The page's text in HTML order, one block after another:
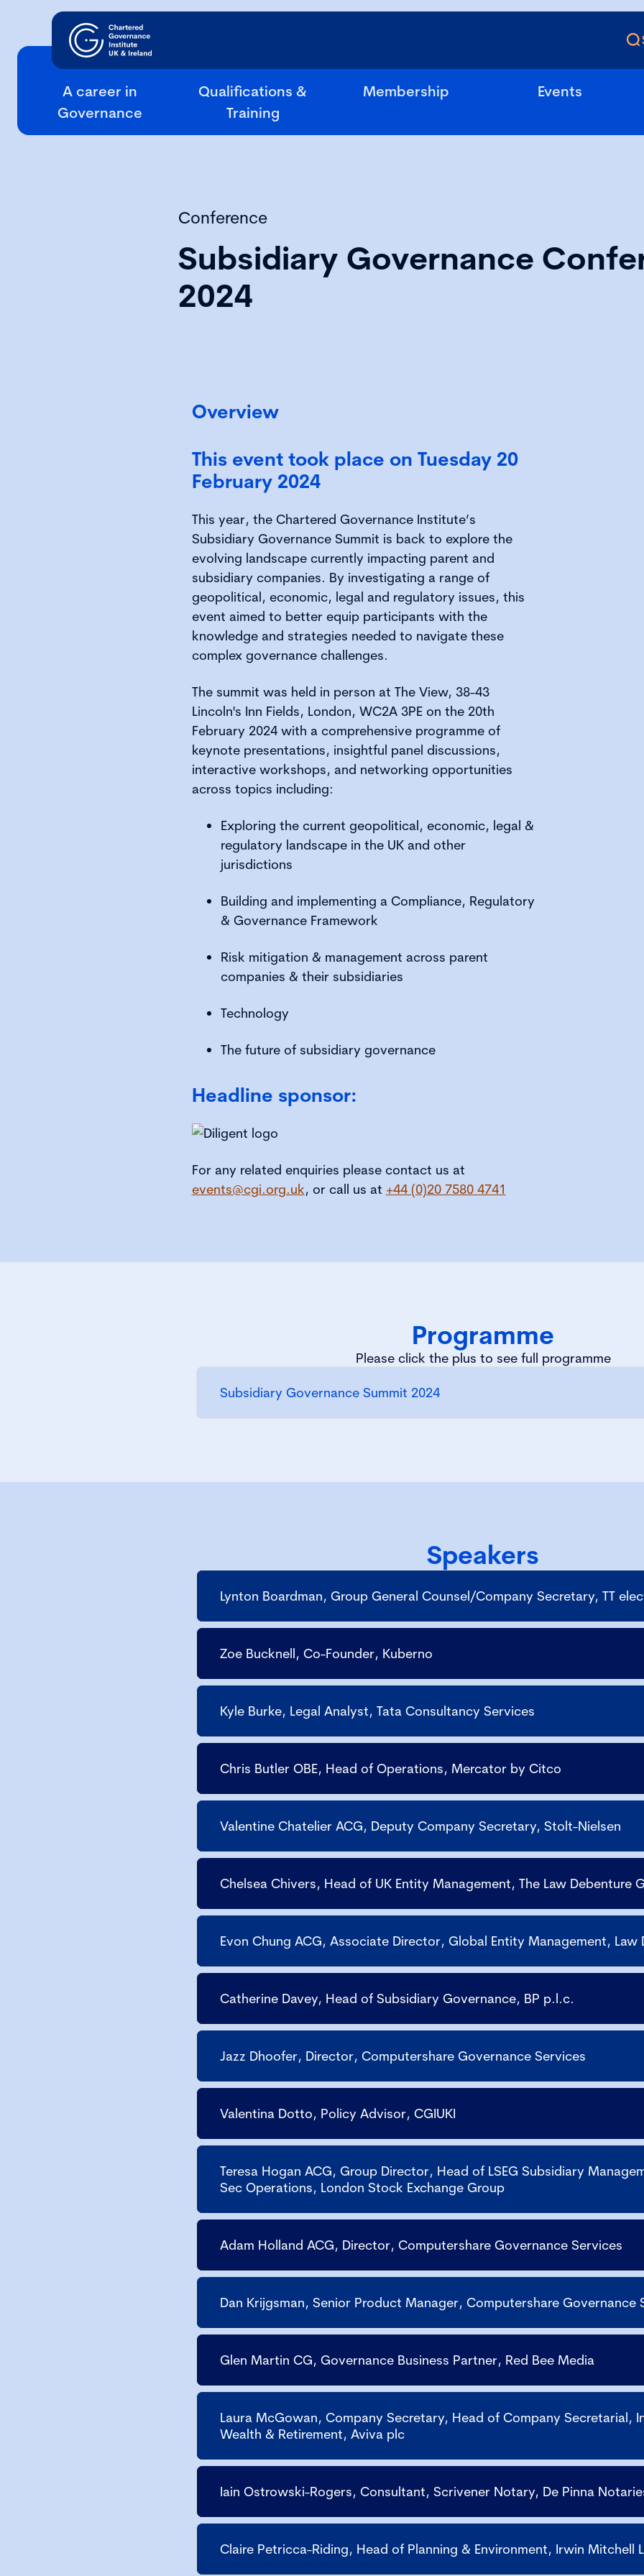
A career in
Governance
Qualifications &
Training
Membership Events
Conference
Subsidiary Governance
2024
Overview
This event took place on Tuesday 20
February 2024
This year, the Chartered Governance Institute’s
Subsidiary Governance Summit is back to explore the
evolving landscape currently impacting parent and
subsidiary companies. By investigating a range of
geopolitical, economic, legal and regulatory issues, this
event aimed to better equip participants with the
knowledge and strategies needed to navigate these
complex governance challenges.
The summit was held in person at The View, 38-43
Lincoln's Inn Fields, London, WC2A 3PE on the 20th
February 2024 with a comprehensive programme of
keynote presentations, insightful panel discussions,
interactive workshops, and networking opportunities
across topics including:
Exploring the current geopolitical, economic, legal &
regulatory landscape in the UK and other
jurisdictions
Building and implementing a Compliance, Regulatory
& Governance Framework
Risk mitigation & management across parent
companies & their subsidiaries
Technology
The future of subsidiary governance
Headline sponsor:
For any related enquiries please contact us at
events@cgi.org.uk, or call us at +44 (0)20 7580 4741
Programme
Please click the plus to see full programme
Subsidiary Governance Summit 2024
Speakers
Lynton Boardman, Group General Counsel/Company Secretary, TT
Zoe Bucknell, Co-Founder, Kuberno
Kyle Burke, Legal Analyst, Tata Consultancy Services
Chris Butler OBE, Head of Operations, Mercator by Citco
Valentine Chatelier ACG, Deputy Company Secretary, Stolt-Nielsen
Chelsea Chivers, Head of UK Entity Management, The Law Debenture
Evon Chung ACG, Associate Director, Global Entity Management, Law
Catherine Davey, Head of Subsidiary Governance, BP p.l.c.
Jazz Dhoofer, Director, Computershare Governance Services
Valentina Dotto, Policy Advisor, CGIUKI
Teresa Hogan ACG, Group Director, Head of LSEG Subsidiary
Sec Operations, London Stock Exchange Group
Adam Holland ACG, Director, Computershare Governance Services
Dan Krijgsman, Senior Product Manager, Computershare Governance
Glen Martin CG, Governance Business Partner, Red Bee Media
Laura McGowan, Company Secretary, Head of Company Secretarial,
Wealth & Retirement, Aviva plc
Iain Ostrowski-Rogers, Consultant, Scrivener Notary, De Pinna
Claire Petricca-Riding, Head of Planning & Environment, Irwin Mitchell